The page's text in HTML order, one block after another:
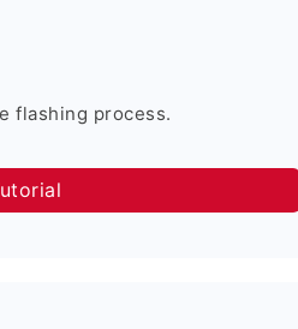
flashing process.